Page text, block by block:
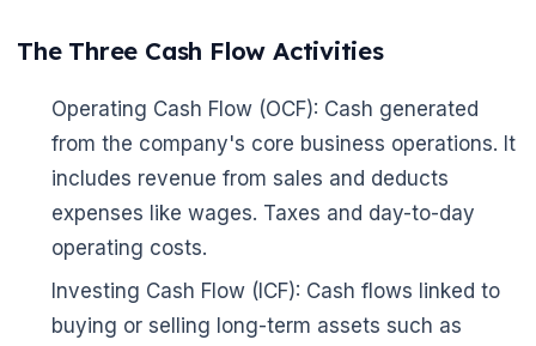
The Three Cash Flow Activities
Operating Cash Flow (OCF): Cash generated
from the company's core business operations. It
includes revenue from sales and deducts
expenses like wages. Taxes and day-to-day
operating costs.
Investing Cash Flow (ICF): Cash flows linked to
buying or selling long-term assets such as